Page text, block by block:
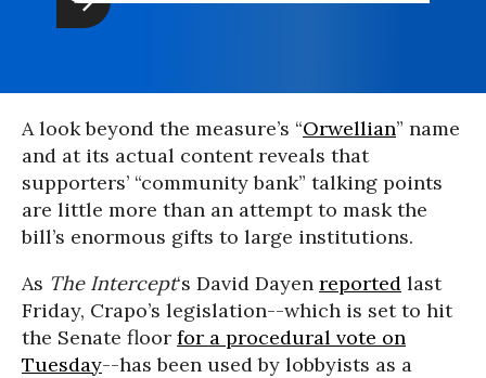
A look beyond the measure’s “Orwellian” name
and at its actual content reveals that
supporters’ “community bank” talking points
are little more than an attempt to mask the
bill’s enormous gifts to large institutions.
As The Intercept‘s David Dayen reported last
Friday, Crapo’s legislation--which is set to hit
the Senate floor for a procedural vote on
Tuesday--has been used by lobbyists as a